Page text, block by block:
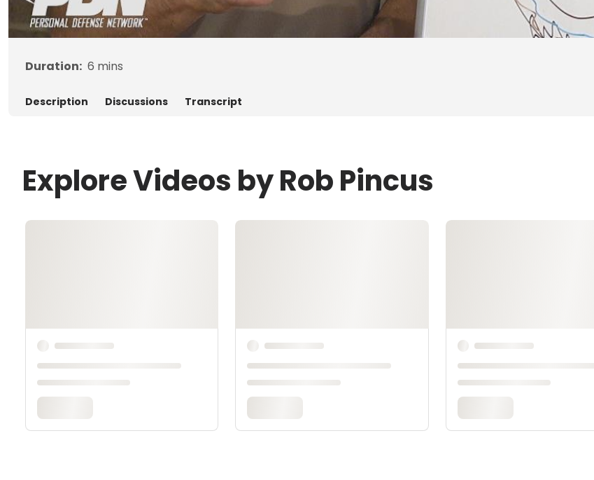
Duration: 6 mins
Description Discussions Transcript
Explore Videos by Rob Pincus